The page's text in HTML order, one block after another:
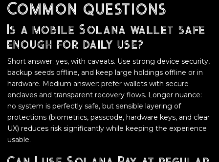
Common questions
Is a mobile Solana wallet safe
enough for daily use?
Short answer: yes, with caveats. Use strong device security,
backup seeds offline, and keep large holdings offline or in
hardware. Medium answer: prefer wallets with secure
enclaves and transparent recovery flows. Longer nuance:
no system is perfectly safe, but sensible layering of
protections (biometrics, passcode, hardware keys, and clear
UX) reduces risk significantly while keeping the experience
usable.